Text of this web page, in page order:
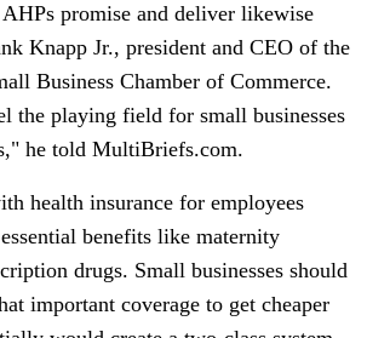
promise and deliver likewise
Knapp Jr., president and CEO of the
Business Chamber of Commerce.
the playing field for small businesses
he told MultiBriefs.com.
health insurance for employees
benefits like maternity
drugs. Small businesses should
important coverage to get cheaper